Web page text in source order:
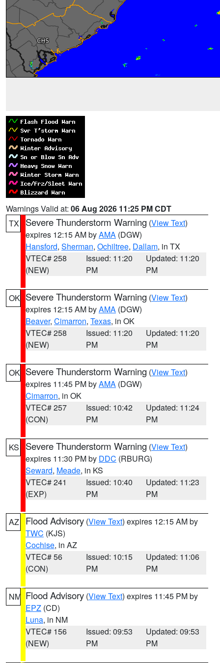
Warnings Valid at: 06 Aug 2026 11:25 PM CDT
TX
Severe Thunderstorm Warning (View Text)
expires 12:15 AM byAMA (DGW)
Hansford, Sherman, Ochiltree, Dallam, in TX
VTEC# 258
(NEW)
Issued: 11:20
PM
Updated: 11:20
PM
OK Severe Thunderstorm Warning (View Text)
expires 12:15 AM byAMA (DGW)
Beaver, Cimarron, Texas, in OK
VTEC# 258
(NEW)
Issued: 11:20
PM
Updated: 11:20
PM
OK Severe Thunderstorm Warning (View Text)
expires 11:45 PM byAMA (DGW)
Cimarron, in OK
VTEC# 257
(CON)
Issued: 10:42
PM
Updated: 11:24
PM
KS Severe Thunderstorm Warning (View Text)
expires 11:30 PM by DDC (RBURG)
Seward, Meade, in KS
VTEC# 241
(EXP)
Issued: 10:40
PM
Updated: 11:23
PM
AZ Flood Advisory (View Text) expires 12:15 AM by
TWC (KJS)
Cochise, in AZ
VTEC# 56
(CON)
Issued: 10:15
PM
Updated: 11:06
PM
NM Flood Advisory (View Text) expires 11:45 PM by
EPZ (CD)
Luna, in NM
VTEC# 156
(NEW)
Issued: 09:53
PM
Updated: 09:53
PM